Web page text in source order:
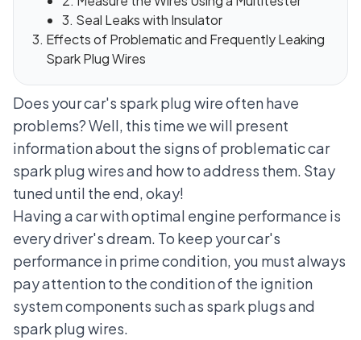
3. Seal Leaks with Insulator
Effects of Problematic and Frequently Leaking
Spark Plug Wires
Does your car's spark plug wire often have
problems? Well, this time we will present
information about the signs of problematic car
spark plug wires and how to address them. Stay
tuned until the end, okay!
Having a car with optimal engine performance is
every driver's dream. To keep your car's
performance in prime condition, you must always
pay attention to the condition of the ignition
system components such as spark plugs and
spark plug wires.